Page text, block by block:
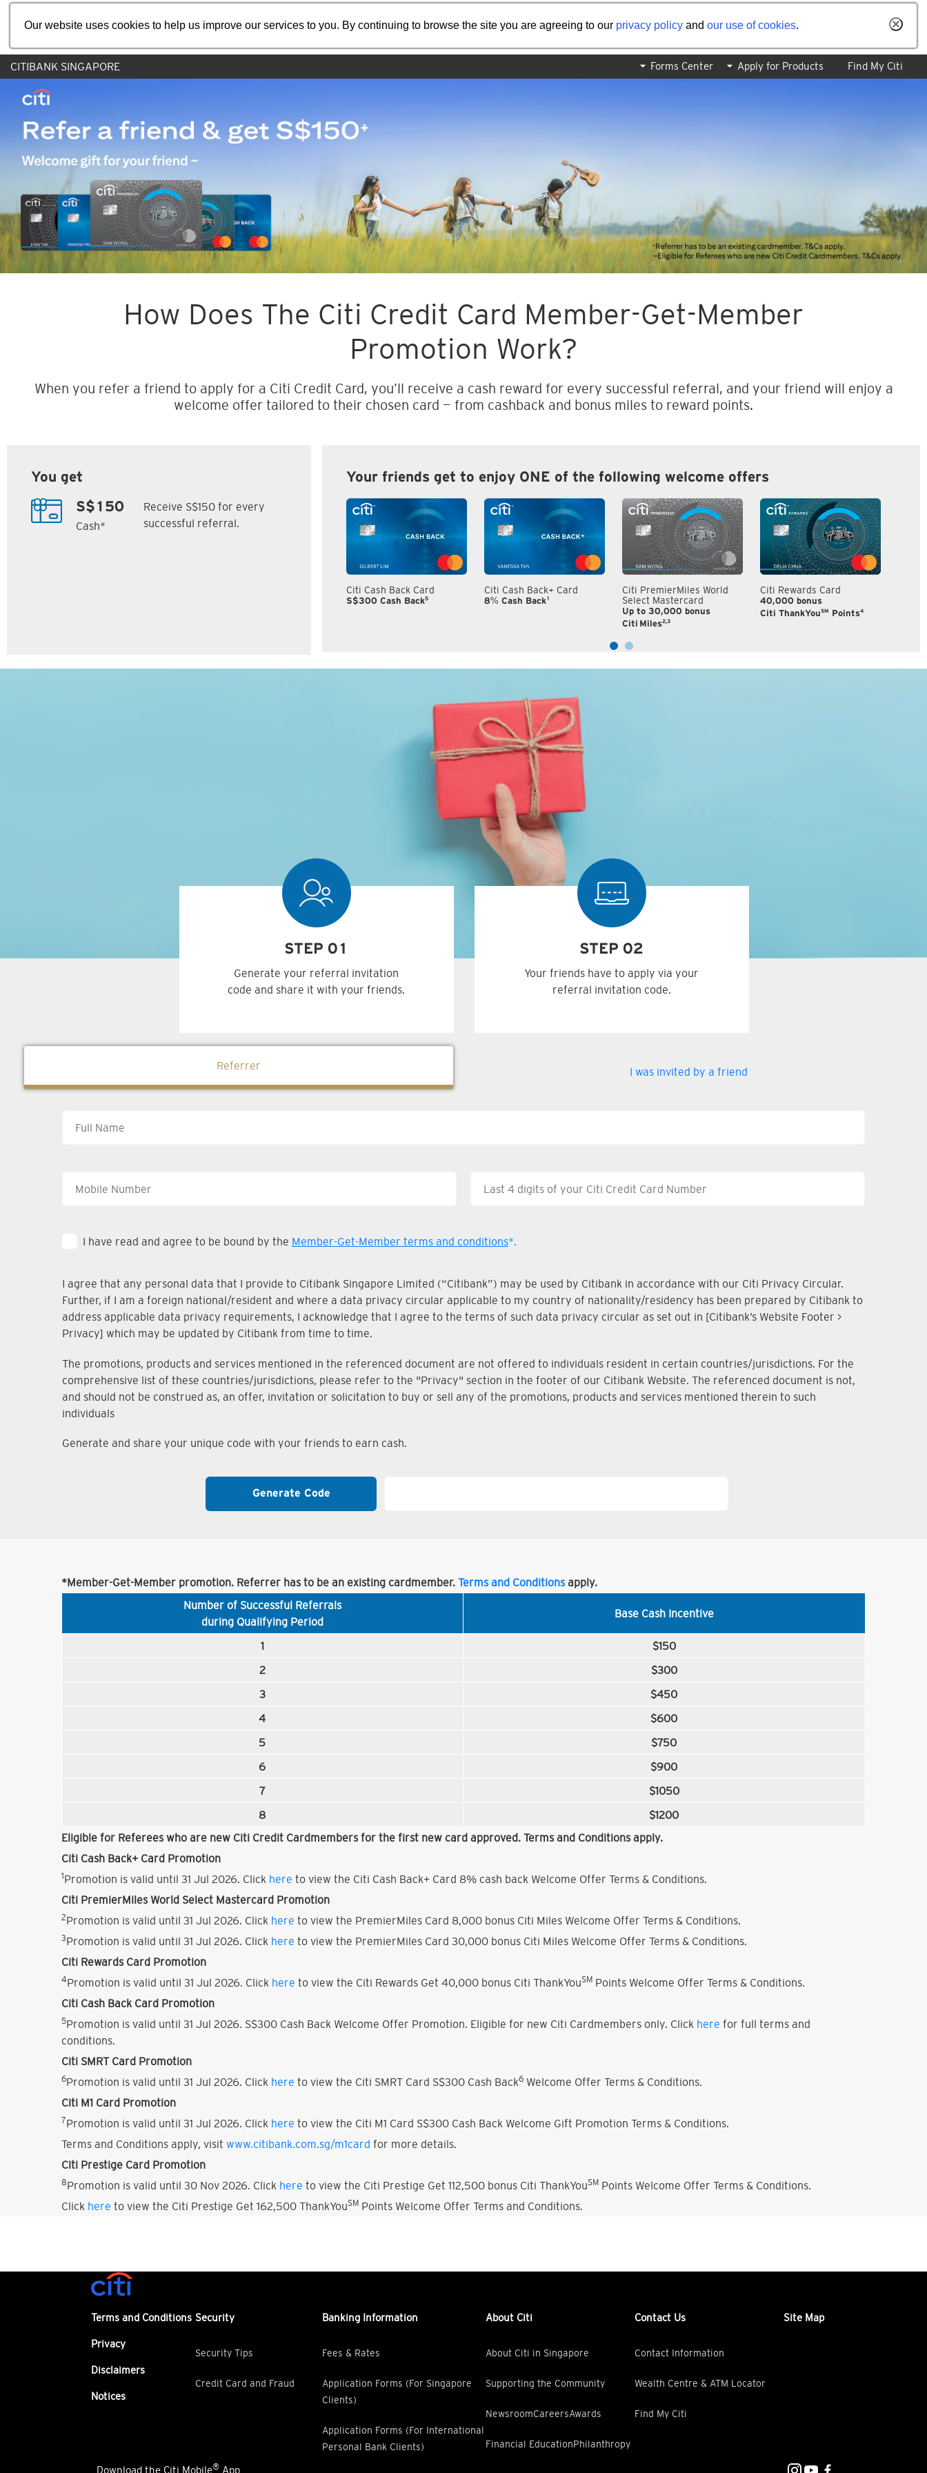
Our website uses cookies to help us improve our services to you. By continuing to browse the site you are agreeing to our privacy policy and our use of cookies.
CITIBANK SINGAPORE Forms Center Apply for Products Find My Citi
How Does The Citi Credit Card Member-Get-Member
Promotion Work?
When you refer a friend to apply for a Citi Credit Card, you’ll receive a cash reward for every successful referral, and your friend will enjoy a
welcome offer tailored to their chosen card — from cashback and bonus miles to reward points.
You get
S$150
Cash*
Receive S$150 for every
successful referral.
Your friends get to enjoy ONE of the following welcome offers
Citi Cash Back Card
S$300 Cash Back5
Citi Cash Back+ Card
8% Cash Back1
Citi PremierMiles World
Select Mastercard
Up to 30,000 bonus
Citi Miles2,3
Citi Rewards Card
40,000 bonus
Citi ThankYouSM Points4
STEP 01
Generate your referral invitation
code and share it with your friends.
STEP 02
Your friends have to apply via your
referral invitation code.
Referrer I was invited by a friend
I have read and agree to be bound by the Member-Get-Member terms and conditions*.
I agree that any personal data that I provide to Citibank Singapore Limited (“Citibank”) may be used by Citibank in accordance with our Citi Privacy Circular.
Further, if I am a foreign national/resident and where a data privacy circular applicable to my country of nationality/residency has been prepared by Citibank to
address applicable data privacy requirements, I acknowledge that I agree to the terms of such data privacy circular as set out in [Citibank’s Website Footer >
Privacy] which may be updated by Citibank from time to time.
The promotions, products and services mentioned in the referenced document are not offered to individuals resident in certain countries/jurisdictions. For the
comprehensive list of these countries/jurisdictions, please refer to the "Privacy" section in the footer of our Citibank Website. The referenced document is not,
and should not be construed as, an offer, invitation or solicitation to buy or sell any of the promotions, products and services mentioned therein to such
individuals
Generate and share your unique code with your friends to earn cash.
Generate Code
*Member-Get-Member promotion. Referrer has to be an existing cardmember. Terms and Conditionsapply.
Number of Successful Referrals
during Qualifying Period
Base Cash Incentive
1
$150
2
$300
3
$450
4
$600
5
$750
6
$900
7
$1050
8
$1200
Eligible for Referees who are new Citi Credit Cardmembers for the first new card approved. Terms and Conditions apply.
Citi Cash Back+ Card Promotion
1 Promotion is valid until 31 Jul 2026. Click here to view the Citi Cash Back+ Card 8% cash back Welcome Offer Terms & Conditions.
Citi PremierMiles World Select Mastercard Promotion
2Promotion is valid until 31 Jul 2026. Click here to view the PremierMiles Card 8,000 bonus Citi Miles Welcome Offer Terms & Conditions.
3Promotion is valid until 31 Jul 2026. Click here to view the PremierMiles Card 30,000 bonus Citi Miles Welcome Offer Terms & Conditions.
Citi Rewards Card Promotion
4Promotion is valid until 31 Jul 2026. Click here to view the Citi Rewards Get 40,000 bonus Citi ThankYouSMPoints Welcome Offer Terms & Conditions.
Citi Cash Back Card Promotion
5Promotion is valid until 31 Jul 2026. S$300 Cash Back Welcome Offer Promotion. Eligible for new Citi Cardmembers only. Click here for full terms and
conditions.
Citi SMRT Card Promotion
6Promotion is valid until 31 Jul 2026. Click here to view the Citi SMRT Card S$300 Cash Back6Welcome Offer Terms & Conditions.
Citi M1 Card Promotion
7Promotion is valid until 31 Jul 2026. Click here to view the Citi M1 Card S$300 Cash Back Welcome Gift Promotion Terms & Conditions.
Terms and Conditions apply, visit www.citibank.com.sg/m1card for more details.
Citi Prestige Card Promotion
8Promotion is valid until 30 Nov 2026. Click here to view the Citi Prestige Get 112,500 bonus Citi ThankYouSMPoints Welcome Offer Terms & Conditions.
Click here to view the Citi Prestige Get 162,500 ThankYouSMPoints Welcome Offer Terms and Conditions.
Terms and Conditions
Privacy
Disclaimers
Notices
Security
Security Tips
Credit Card and Fraud
Banking Information
Fees & Rates
Application Forms (For Singapore
Clients)
Application Forms (For International
Personal Bank Clients)
About Citi
About Citi in Singapore
Supporting the Community
NewsroomCareersAwards
Financial EducationPhilanthropy
Contact Us
Contact Information
Wealth Centre & ATM Locator
Find My Citi
Site Map
Download the Citi Mobile® App